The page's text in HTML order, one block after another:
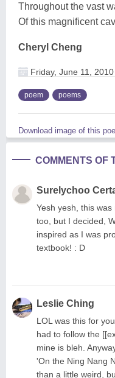
Throughout the vast
Of this magnificent
Cheryl Cheng
Friday, June 11, 2010
poem poems
Download image of this
COMMENTS OF
Surelychoo
Yesh yesh, this
too, but I decided,
inspired as I was
textbook! : D
Leslie Ching
LOL was this for
had to follow the
mine is bleh.
'On the Ning Nang
than a little weird,